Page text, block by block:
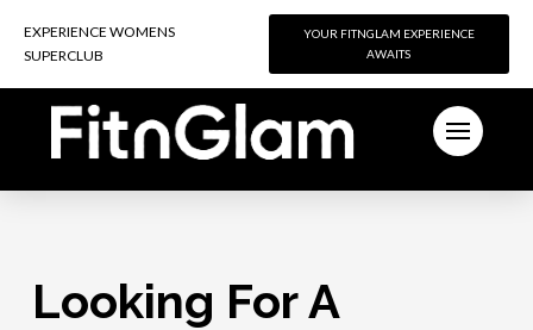
Looking For A
EXPERIENCE WOMENS
SUPERCLUB
YOUR FITNGLAM EXPERIENCE
AWAITS
EXPERIENCE WOMENS
SUPERCLUB
YOUR FITNGLAM EXPERIENCE
AWAITS